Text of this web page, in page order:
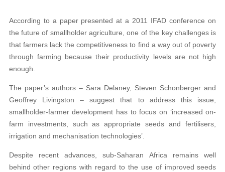
According to a paper presented at a 2011 IFAD conference on
the future of smallholder agriculture, one of the key challenges is
that farmers lack the competitiveness to find a way out of poverty
through farming because their productivity levels are not high
enough.
The paper’s authors – Sara Delaney, Steven Schonberger and
Geoffrey Livingston – suggest that to address this issue,
smallholder-farmer development has to focus on ‘increased on-
farm investments, such as appropriate seeds and fertilisers,
irrigation and mechanisation technologies’.
Despite recent advances, sub-Saharan Africa remains well
behind other regions with regard to the use of improved seeds